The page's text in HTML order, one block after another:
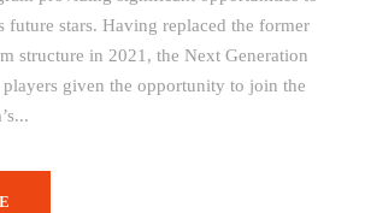
future stars. Having replaced the former
structure in 2021, the Next Generation
given the opportunity to join the